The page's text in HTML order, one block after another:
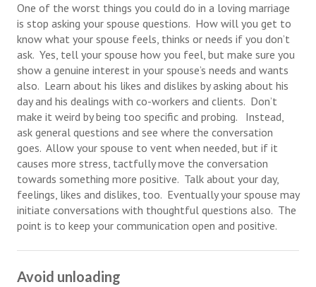
Separating Articles
DIVORCING
Starting Over
Divorce Workshop
Divorce Advice Column
Problems
Find Counseling
Lifestyle
Find an Attorney
One of the worst things you could do in a loving marriage
is stop asking your spouse questions. How will you get to
know what your spouse feels, thinks or needs if you don’t
ask. Yes, tell your spouse how you feel, but make sure you
show a genuine interest in your spouse’s needs and wants
also. Learn about his likes and dislikes by asking about his
day and his dealings with co-workers and clients. Don’t
make it weird by being too specific and probing. Instead,
ask general questions and see where the conversation
goes. Allow your spouse to vent when needed, but if it
causes more stress, tactfully move the conversation
towards something more positive. Talk about your day,
feelings, likes and dislikes, too. Eventually your spouse may
initiate conversations with thoughtful questions also. The
point is to keep your communication open and positive.
Avoid unloading